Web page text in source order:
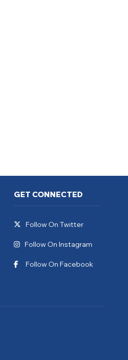
GET CONNECTED
Follow On Twitter
Follow On Instagram
Follow On Facebook